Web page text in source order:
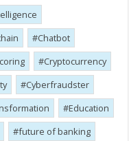
Chatbot
Cryptocurrency
Cyber​​fraudster
Education
future of banking